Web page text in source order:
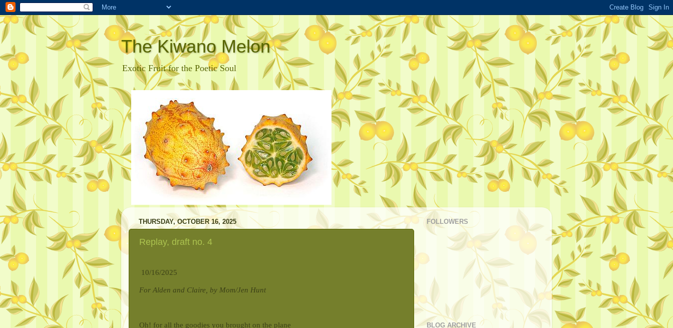
The Kiwano Melon
Exotic Fruit for the Poetic Soul
THURSDAY, OCTOBER 16, 2025
Replay, draft no. 4
10/16/2025
For Alden and Claire, by Mom/Jen Hunt
Oh! for all the goodies you brought on the plane
FOLLOWERS
BLOG ARCHIVE